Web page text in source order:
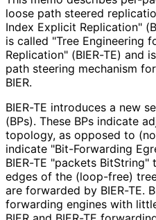
loose path steered
Index Explicit Replication"
is called "Tree Engineering
Replication" (BIER-TE) and
path steering mechanism
BIER.
BIER-TE introduces a new
(BPs). These BPs indicate
topology, as opposed to
indicate "Bit-Forwarding
BIER-TE "packets
edges of the (loop-free)
are forwarded by BIER-TE.
forwarding engines with